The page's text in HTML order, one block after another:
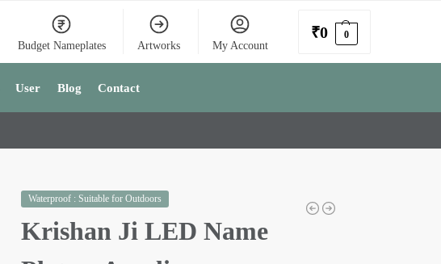
Budget Nameplates Artworks My Account
₹0 0
User Blog Contact
Waterproof : Suitable for Outdoors
Krishan Ji LED Name